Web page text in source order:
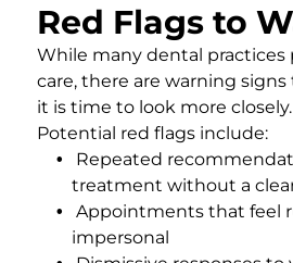
Red Flags to
While many dental practices
care, there are warning
it is time to look more closely.
Potential red flags include:
Repeated
treatment without a
Appointments that feel
impersonal